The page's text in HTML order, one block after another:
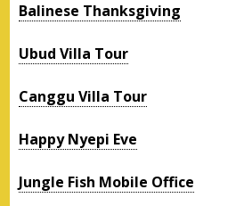
Balinese Thanksgiving
Ubud Villa Tour
Canggu Villa Tour
Happy Nyepi Eve
Jungle Fish Mobile Office